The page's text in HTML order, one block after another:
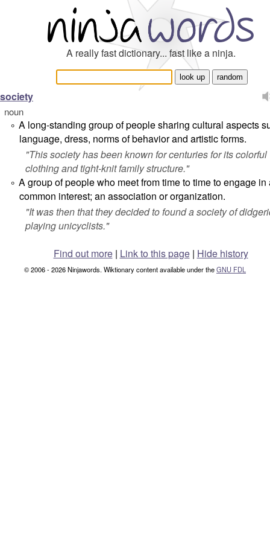
A really fast dictionary... fast like a ninja.
society
noun
° A long-standing group of people sharing cultural aspects
language, dress, norms of behavior and artistic forms.
"This society has been known for centuries for its colorful
clothing and tight-knit family structure."
° A group of people who meet from time to time to engage in
common interest; an association or organization.
"It was then that they decided to found a society of
playing unicyclists."
Find out more| Link to this page | Hide history
© 2006 - 2026 Ninjawords. Wiktionary content available under theGNU FDL